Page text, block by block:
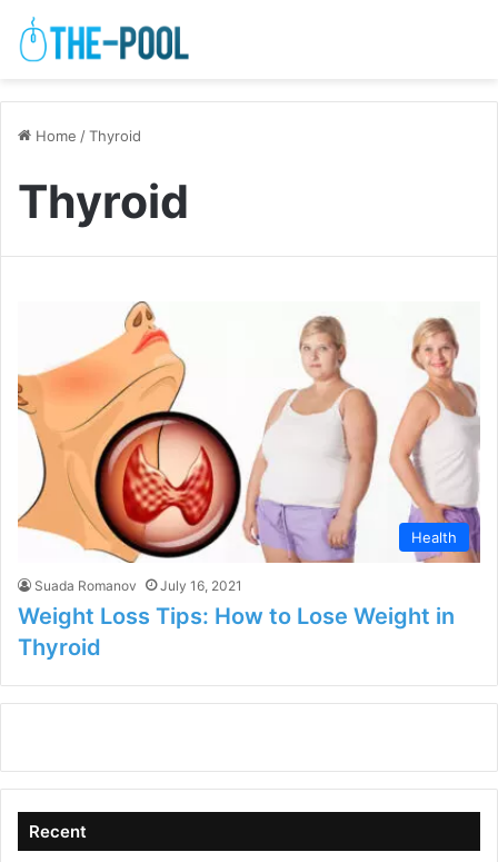
Home /Thyroid
Thyroid
Health
Suada Romanov July 16, 2021
Weight Loss Tips: How to Lose Weight in
Thyroid
Recent